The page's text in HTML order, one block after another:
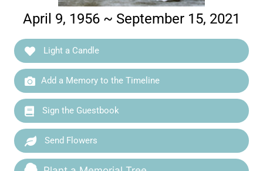
April 9, 1956 ~ September 15, 2021
Light a Candle
Add a Memory to the Timeline
Sign the Guestbook
Send Flowers